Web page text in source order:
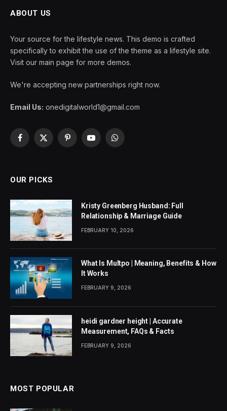
ABOUT US
Your source for the lifestyle news. This demo is crafted
specifically to exhibit the use of the theme as a lifestyle site.
Visit our main page for more demos.
We're accepting new partnerships right now.
Email Us: onedigitalworld1@gmail.com
Facebook
X
PinterestYouTubeWhatsApp
OUR PICKS
Kristy Greenberg Husband: Full
Relationship & Marriage Guide
FEBRUARY 10, 2026
What Is Multpo | Meaning, Benefits & How
It Works
FEBRUARY 9, 2026
heidi gardner height | Accurate
Measurement, FAQs & Facts
FEBRUARY 9, 2026
MOST POPULAR